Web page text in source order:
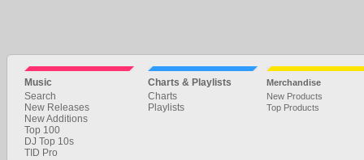
Music
Search
New Releases
New Additions
Top 100
DJ Top 10s
TID Pro
Charts & Playlists
Charts
Playlists
Merchandise
New Products
Top Products